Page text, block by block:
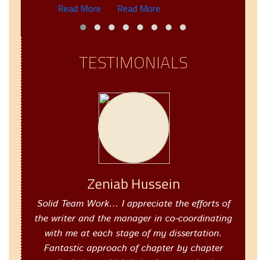
Read More Read More
TESTIMONIALS
Zeniab Hussein
Solid Team Work… I appreciate the efforts of
the writer and the manager in co-coordinating
with me at each stage of my dissertation.
Fantastic approach of chapter by chapter